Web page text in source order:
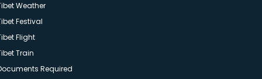
Weather
Festival
Flight
Train
Required